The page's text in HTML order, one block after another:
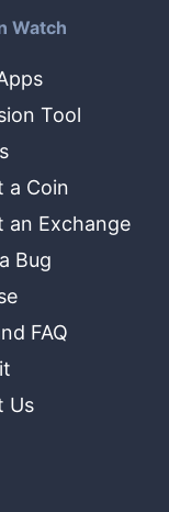
Watch
Tool
a Coin
an Exchange
Bug
FAQ
Us